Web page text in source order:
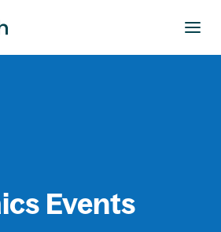
Events